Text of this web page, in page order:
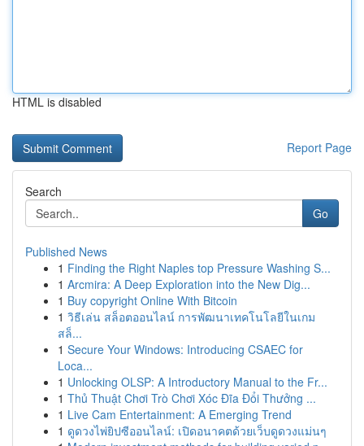
HTML is disabled
Report Page
Search
Go
Published News
1 Finding the Right Naples top Pressure Washing S...
1 Arcmira: A Deep Exploration into the New Dig...
1 Buy copyright Online With Bitcoin
1 วิธีเล่น สล็อตออนไลน์ การพัฒนาเทคโนโลยีในเกม
สล็...
1 Secure Your Windows: Introducing CSAEC for
Loca...
1 Unlocking OLSP: A Introductory Manual to the Fr...
1 Thủ Thuật Chơi Trò Chơi Xóc Đĩa Đổi Thưởng ...
1 Live Cam Entertainment: A Emerging Trend
1 ดูดวงไพ่ยิปซีออนไลน์: เปิดอนาคตด้วยเว็บดูดวงแม่นๆ